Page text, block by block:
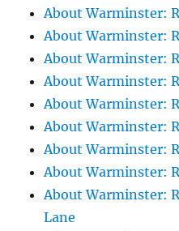
About Warminster:
About Warminster:
About Warminster:
About Warminster:
About Warminster:
About Warminster:
About Warminster:
About Warminster:
About Warminster:
Lane